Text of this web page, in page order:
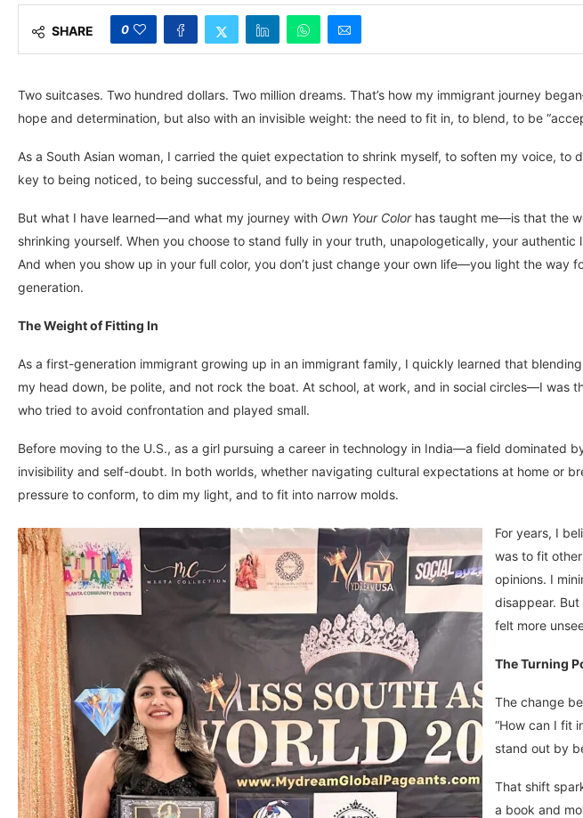
SHARE 0
Two suitcases. Two hundred dollars. Two million dreams. That’s how my immigrant journey
hope and determination, but also with an invisible weight: the need to fit in, to blend, to be
As a South Asian woman, I carried the quiet expectation to shrink myself, to soften my voice, to
key to being noticed, to being successful, and to being respected.
But what I have learned—and what my journey with Own Your Colorhas taught me—is that the
shrinking yourself. When you choose to stand fully in your truth, unapologetically, your authentic
And when you show up in your full color, you don’t just change your own life—you light the way
generation.
The Weight of Fitting In
As a first-generation immigrant growing up in an immigrant family, I quickly learned that
my head down, be polite, and not rock the boat. At school, at work, and in social circles—I was
who tried to avoid confrontation and played small.
Before moving to the U.S., as a girl pursuing a career in technology in India—a field dominated
invisibility and self-doubt. In both worlds, whether navigating cultural expectations at home or
pressure to conform, to dim my light, and to fit into narrow molds.
For years, I
was to fit
opinions. I
disappear.
felt more
The Turning
The change
“How can I fit
stand out by
That shift
a book and